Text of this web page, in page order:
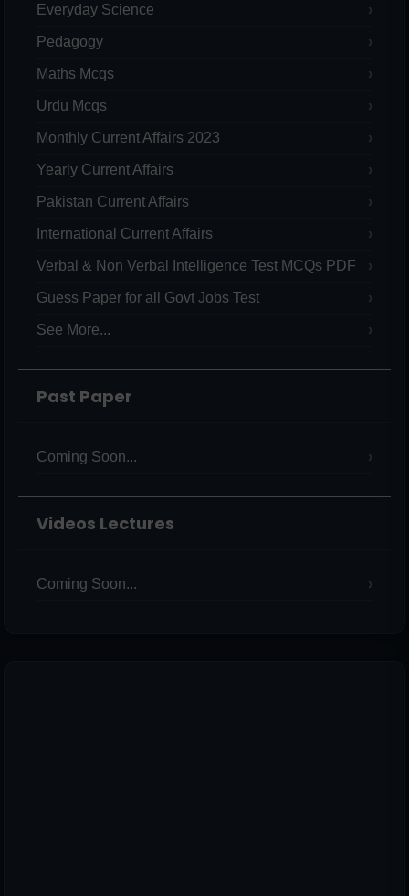
Everyday Science
Pedagogy
Maths Mcqs
Urdu Mcqs
Monthly Current Affairs 2023
Yearly Current Affairs
Pakistan Current Affairs
International Current Affairs
Verbal & Non Verbal Intelligence Test MCQs PDF
Guess Paper for all Govt Jobs Test
See More...
Past Paper
Coming Soon...
Videos Lectures
Coming Soon...